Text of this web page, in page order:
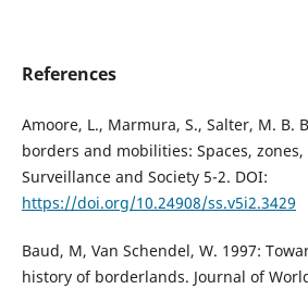
References
Amoore, L., Marmura, S., Salter, M. B.
borders and mobilities: Spaces,
Surveillance and Society 5-2. DOI:
https://doi.org/10.24908/ss.v5i2.3429
Baud, M, Van Schendel, W. 1997:
history of borderlands. Journal of